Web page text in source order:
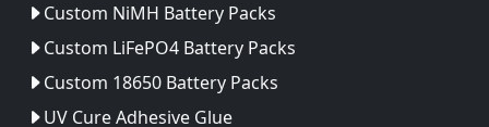
Custom NiMH Battery Packs
Custom LiFePO4 Battery Packs
Custom 18650 Battery Packs
UV Cure Adhesive Glue